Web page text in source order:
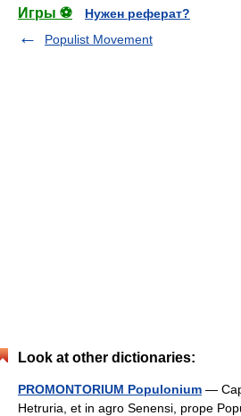
Игры ⚽
Нужен реферат?
Populist Movement
Look at other dictionaries:
PROMONTORIUM Populonium —
Hetruria, et in agro Senensi, prope